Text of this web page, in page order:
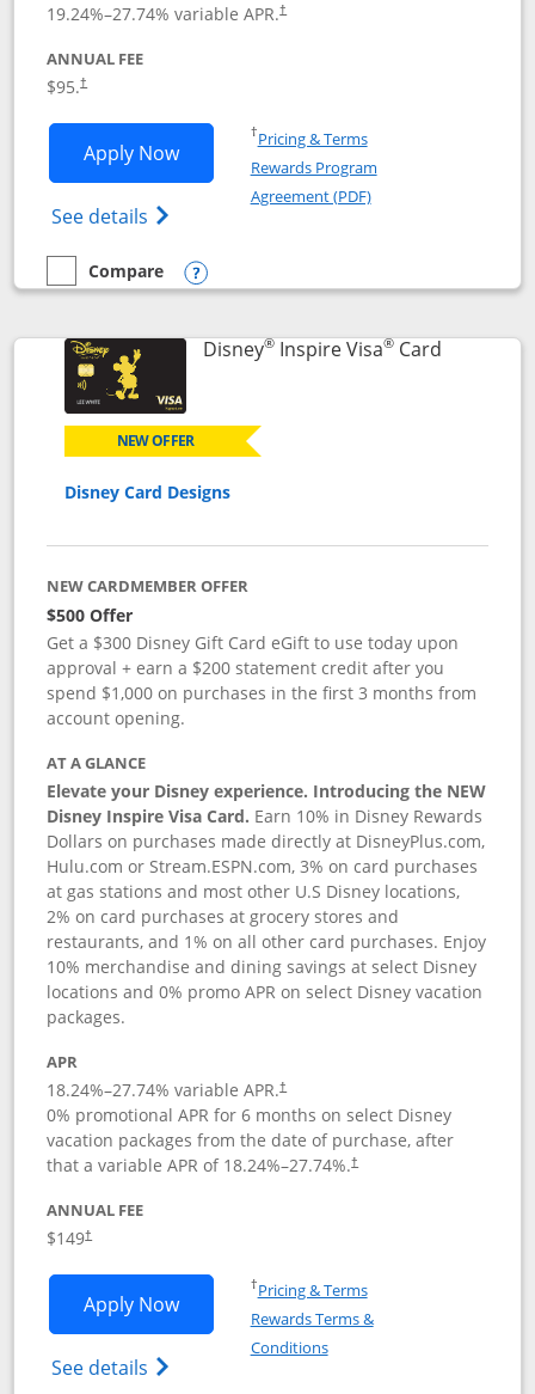
19.24%–27.74% variable APR.†
ANNUAL FEE
$95.†
Apply NowOpens World of Hyatt application in
See details Opens World of Hyatt Credit Card
†Pricing & TermsOpens in a new window
Rewards Program
Agreement (PDF)Opens in a new
empty checkbox
Compare
Compare the World of Hyatt
Opens compare popup dialog
Disney®Inspire Visa®CardLinks to
NEW OFFER
Disney Card Designs
NEW CARDMEMBER OFFER
$500 Offer
Get a $300 Disney Gift Card eGift to use today upon
approval + earn a $200 statement credit after you
spend $1,000 on purchases in the first 3 months from
account opening.
AT A GLANCE
Elevate your Disney experience. Introducing the NEW
Disney Inspire Visa Card. Earn 10% in Disney Rewards
Dollars on purchases made directly at DisneyPlus.com,
Hulu.com or Stream.ESPN.com, 3% on card purchases
at gas stations and most other U.S Disney locations,
2% on card purchases at grocery stores and
restaurants, and 1% on all other card purchases. Enjoy
10% merchandise and dining savings at select Disney
locations and 0% promo APR on select Disney vacation
packages.
APR
18.24%–27.74% variable APR.†
0% promotional APR for 6 months on select Disney
vacation packages from the date of purchase, after
that a variable APR of 18.24%–27.74%.†
ANNUAL FEE
$149†
Apply NowOpens Disney Inspire Visa application
See details Opens Disney (Registered Trademark)
†Pricing & TermsOpens in a new window
Rewards Terms &
ConditionsOpens in a new window